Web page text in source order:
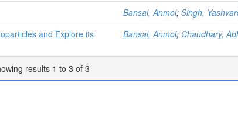
Bansal, Anmol; Singh,
and Explore its
Bansal, Anmol; Chaudhary,
results 1 to 3 of 3